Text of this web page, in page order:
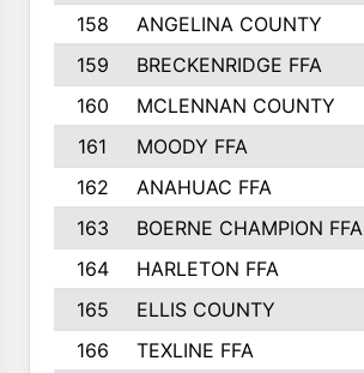
158
ANGELINA COUNTY
159
BRECKENRIDGE FFA
160
MCLENNAN COUNTY
161
MOODY FFA
162
ANAHUAC FFA
163
BOERNE CHAMPION FFA
164
HARLETON FFA
165
ELLIS COUNTY
166
TEXLINE FFA